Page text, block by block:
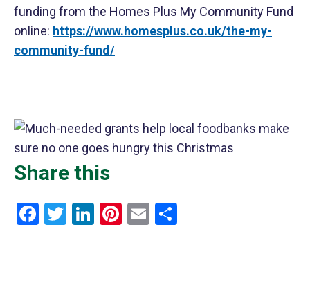
Share this
Facebook
Twitter
LinkedIn
Pinterest
Email
funding from the Homes Plus My Community Fund
online: https://www.homesplus.co.uk/the-my-
community-fund/